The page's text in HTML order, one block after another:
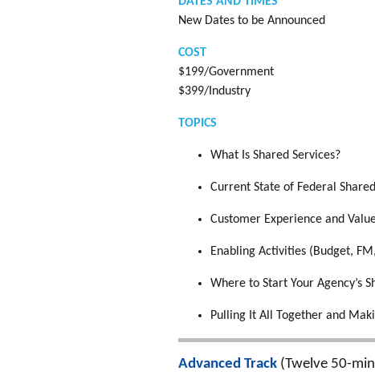
New Dates to be Announced
COST
$199/Government
$399/Industry
TOPICS
What Is Shared Services?
Current State of Federal
Customer Experience and
Enabling Activities (Budget,
Where to Start Your Agency’s
Pulling It All Together and
Advanced Track (Twelve 50-